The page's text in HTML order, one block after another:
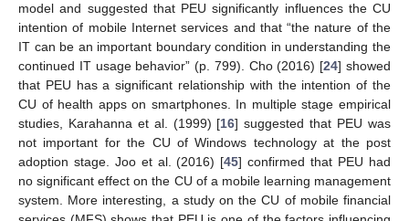
model and suggested that PEU significantly influences the CU
intention of mobile Internet services and that “the nature of the
IT can be an important boundary condition in understanding the
continued IT usage behavior” (p. 799). Cho (2016) [24] showed
that PEU has a significant relationship with the intention of the
CU of health apps on smartphones. In multiple stage empirical
studies, Karahanna et al. (1999) [16] suggested that PEU was
not important for the CU of Windows technology at the post
adoption stage. Joo et al. (2016) [45] confirmed that PEU had
no significant effect on the CU of a mobile learning management
system. More interesting, a study on the CU of mobile financial